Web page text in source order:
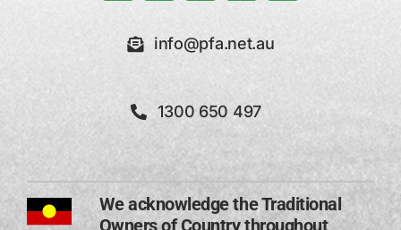
info@pfa.net.au
1300 650 497
We acknowledge the Traditional
Owners of Country throughout